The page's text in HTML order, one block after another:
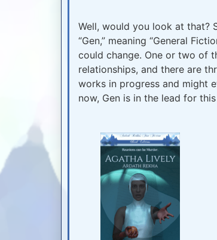
Well, would you look at that?
“Gen,” meaning “General
could change. One or two of
relationships, and there are
works in progress and might
now, Gen is in the lead for this